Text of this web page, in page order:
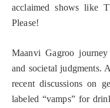
acclaimed shows like
Please!
Maanvi Gagroo
and societal judgments.
recent discussions on
labeled “vamps” for